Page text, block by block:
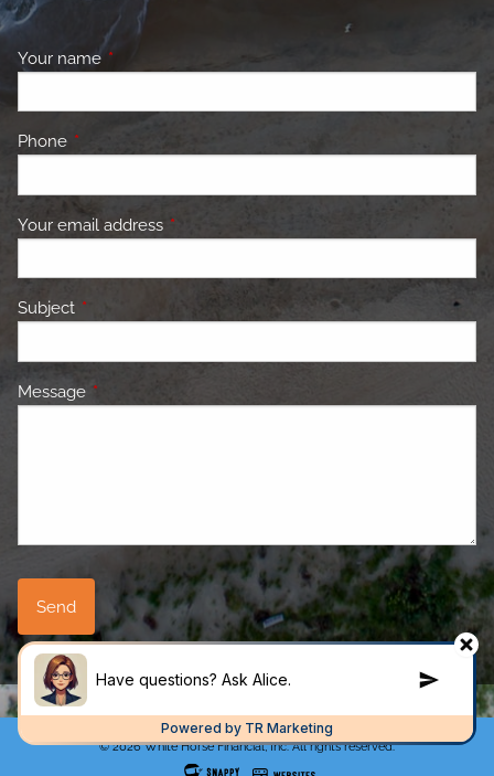
Your name This field is required.
Phone This field is required.
Your email address This field is required.
Subject This field is required.
Message This field is required.
© 2026 White Horse Financial, Inc. All rights reserved.